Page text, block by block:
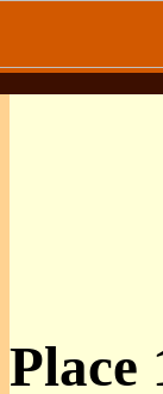
Place